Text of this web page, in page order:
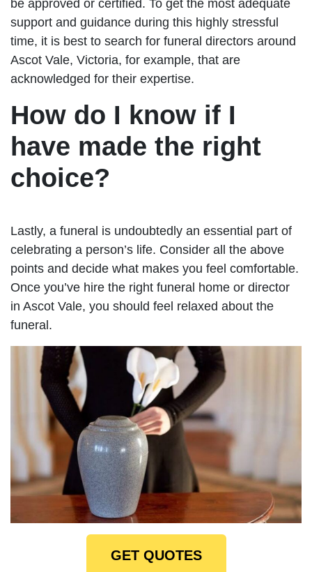
be approved or certified. To get the most adequate
support and guidance during this highly stressful
time, it is best to search for funeral directors around
Ascot Vale, Victoria, for example, that are
acknowledged for their expertise.
How do I know if I
have made the right
choice?
Lastly, a funeral is undoubtedly an essential part of
celebrating a person’s life. Consider all the above
points and decide what makes you feel comfortable.
Once you’ve hire the right funeral home or director
in Ascot Vale, you should feel relaxed about the
funeral.
GET QUOTES